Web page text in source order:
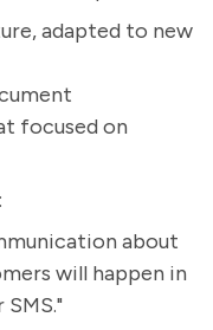
adapted to new
focused on
about
will happen in